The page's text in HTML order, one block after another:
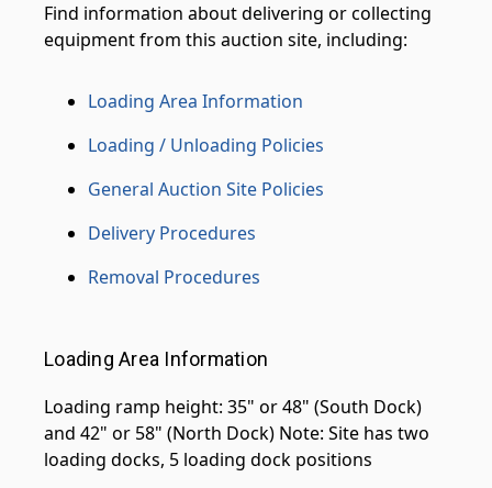
Find information about delivering or collecting
equipment from this auction site, including:
Loading Area Information
Loading / Unloading Policies
General Auction Site Policies
Delivery Procedures
Removal Procedures
Loading Area Information
Loading ramp height: 35" or 48" (South Dock)
and 42" or 58" (North Dock) Note: Site has two
loading docks, 5 loading dock positions